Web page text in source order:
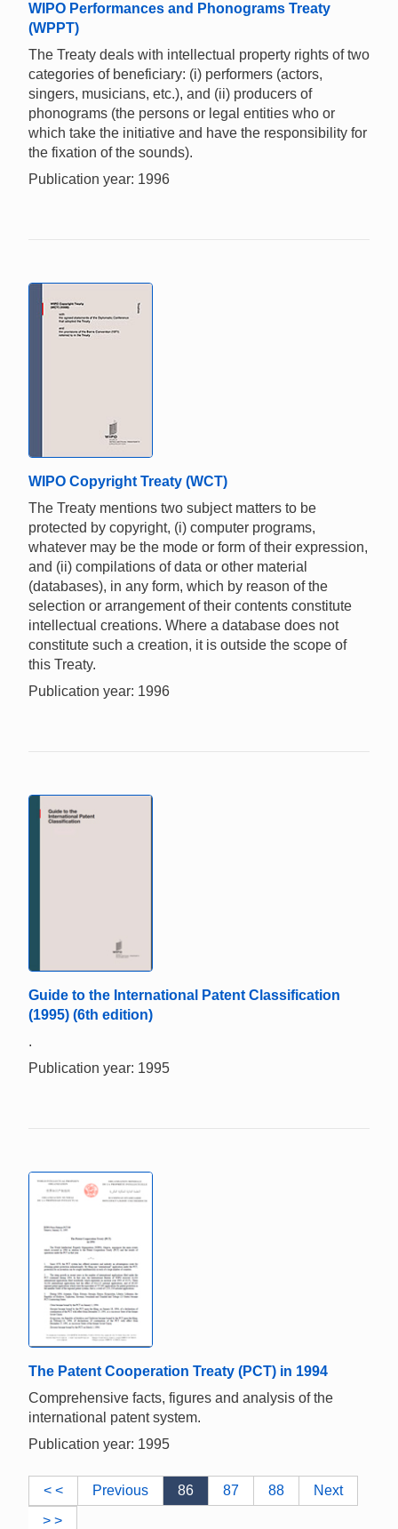
WIPO Performances and Phonograms Treaty
(WPPT)
The Treaty deals with intellectual property rights of two
categories of beneficiary: (i) performers (actors,
singers, musicians, etc.), and (ii) producers of
phonograms (the persons or legal entities who or
which take the initiative and have the responsibility for
the fixation of the sounds).
Publication year: 1996
WIPO Copyright Treaty (WCT)
The Treaty mentions two subject matters to be
protected by copyright, (i) computer programs,
whatever may be the mode or form of their expression,
and (ii) compilations of data or other material
(databases), in any form, which by reason of the
selection or arrangement of their contents constitute
intellectual creations. Where a database does not
constitute such a creation, it is outside the scope of
this Treaty.
Publication year: 1996
Guide to the International Patent Classification
(1995) (6th edition)
.
Publication year: 1995
The Patent Cooperation Treaty (PCT) in 1994
Comprehensive facts, figures and analysis of the
international patent system.
Publication year: 1995
< < Previous 86 87 88
Next
> >